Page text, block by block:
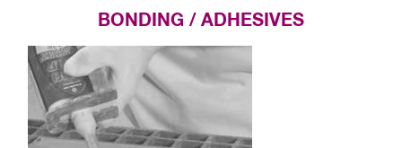
BONDING / ADHESIVES